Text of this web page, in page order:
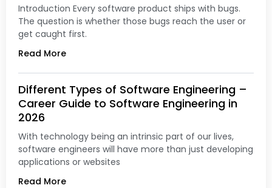
Introduction Every software product ships with bugs.
The question is whether those bugs reach the user or
get caught first.
Read More
Different Types of Software Engineering –
Career Guide to Software Engineering in
2026
With technology being an intrinsic part of our lives,
software engineers will have more than just developing
applications or websites
Read More